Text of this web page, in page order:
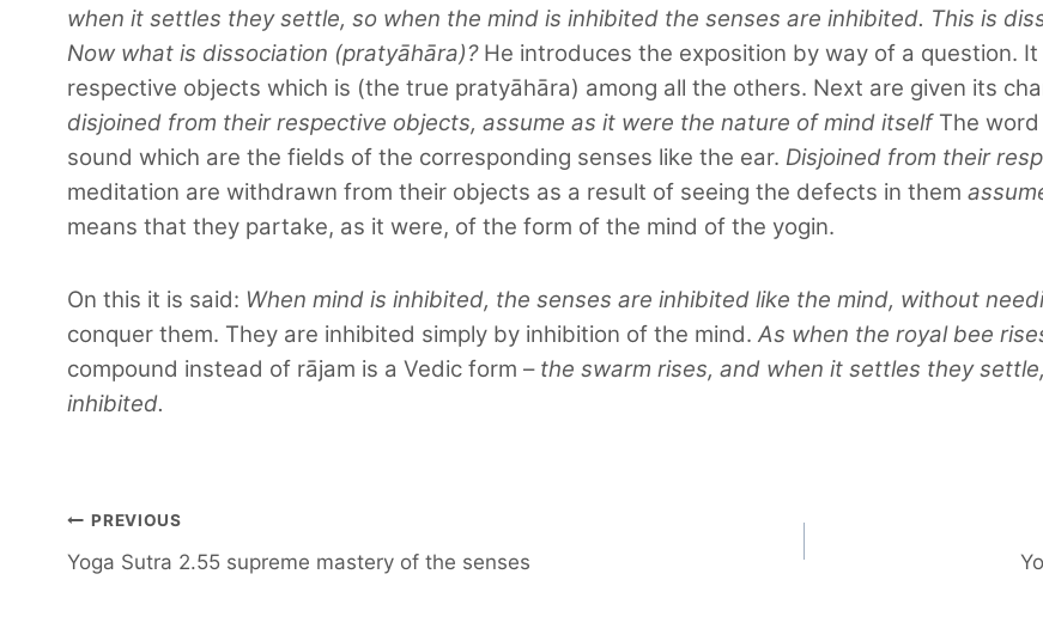
when it settles they settle, so when the mind is inhibited the senses are inhibited. This is
Now what is dissociation (pratyāhāra)?He introduces the exposition by way of a question.
respective objects which is (the true pratyāhāra) among all the others. Next are given its
disjoined from their respective objects, assume as it were the nature of mind itselfThe word
sound which are the fields of the corresponding senses like the ear. Disjoined from their
meditation are withdrawn from their objects as a result of seeing the defects in them
means that they partake, as it were, of the form of the mind of the yogin.
On this it is said: When mind is inhibited, the senses are inhibited like the mind, without
conquer them. They are inhibited simply by inhibition of the mind. As when the royal bee
compound instead of rājam is a Vedic form – the swarm rises, and when it settles they
inhibited.
Post
navigation
PREVIOUS
Yoga Sutra 2.55 supreme mastery of the senses